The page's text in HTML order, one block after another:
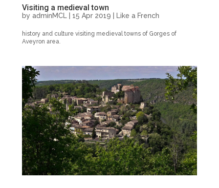
Visiting a medieval town
by adminMCL 15 Apr 2019 Like a French
history and culture visiting medieval towns of Gorges of
Aveyron area.